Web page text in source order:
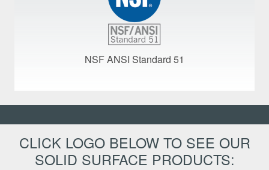
NSF ANSI Standard 51
CLICK LOGO BELOW TO SEE OUR
SOLID SURFACE PRODUCTS: